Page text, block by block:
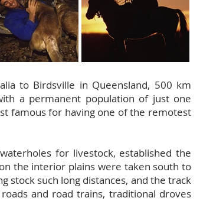
to Birdsville in Queensland, 500 km
a permanent population of just one
famous for having one of the remotest
for livestock, established the
the interior plains were taken south to
stock such long distances, and the track
and road trains, traditional droves